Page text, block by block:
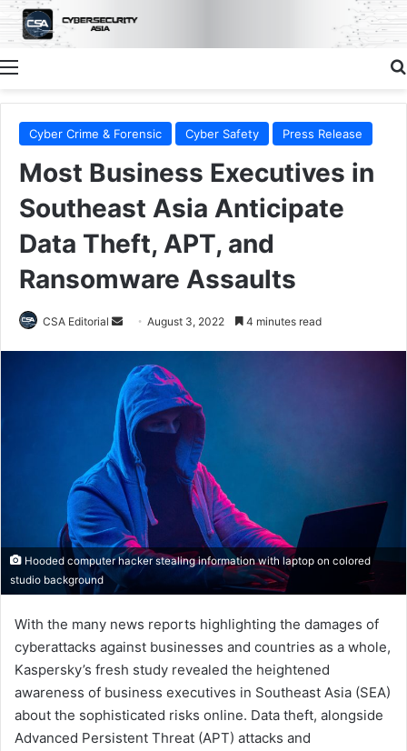
Menu
Cyber Crime & Forensic Cyber Safety Press Release
Most Business Executives in
Southeast Asia Anticipate
Data Theft, APT, and
Ransomware Assaults
CSA Editorial
Send
email
August 3, 2022 4 minutes read
Hooded computer hacker stealing information with laptop on colored
studio background
With the many news reports highlighting the damages of
cyberattacks against businesses and countries as a whole,
Kaspersky’s fresh study revealed the heightened
awareness of business executives in Southeast Asia (SEA)
about the sophisticated risks online. Data theft, alongside
Advanced Persistent Threat (APT) attacks and